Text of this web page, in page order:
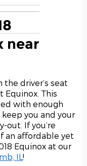
near
driver’s seat
Equinox. This
with enough
you and your
out. If you’re
an affordable yet
Equinox at our
IL !